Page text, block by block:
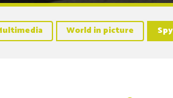
World in picture